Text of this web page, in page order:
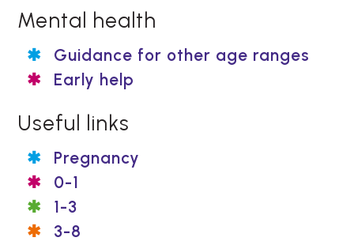
Mental health
Guidance for other age ranges
Early help
Useful links
Pregnancy
0-1
1-3
3-8